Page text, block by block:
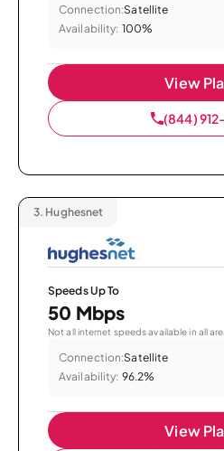
Connection:Satellite
Availability: 100%
View
(844)
3. Hughesnet
Speeds Up To
50 Mbps
Not all internet speeds available in all
Connection:Satellite
Availability: 96.2%
View